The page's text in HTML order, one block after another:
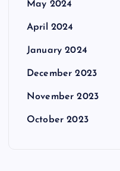
May 2024
April 2024
January 2024
December 2023
November 2023
October 2023